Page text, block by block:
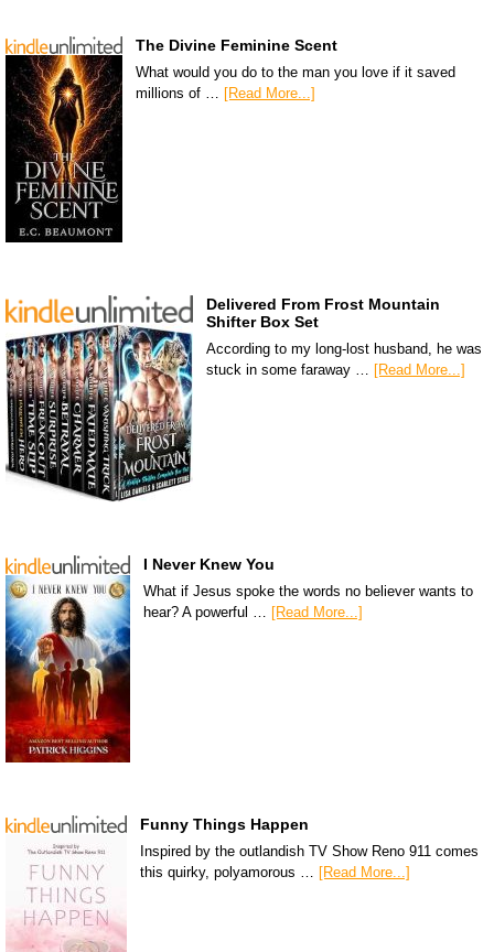
The Divine Feminine Scent
What would you do to the man you love if it saved
millions of … [Read More...]
Delivered From Frost Mountain
Shifter Box Set
According to my long-lost husband, he was
stuck in some faraway … [Read More...]
I Never Knew You
What if Jesus spoke the words no believer wants to
hear? A powerful … [Read More...]
Funny Things Happen
Inspired by the outlandish TV Show Reno 911 comes
this quirky, polyamorous … [Read More...]